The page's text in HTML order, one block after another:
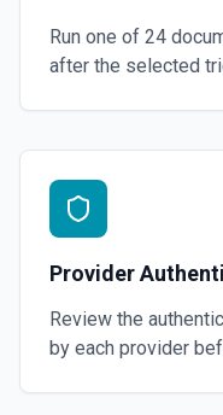
Run one of 24
after the selected
Provider
Review the
by each provider